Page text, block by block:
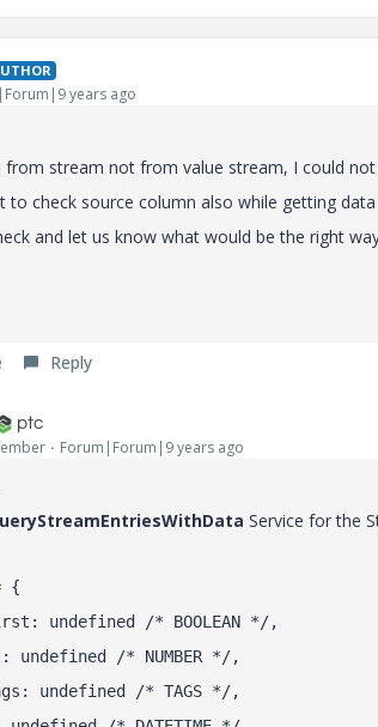
years ago
from stream not from value stream, I could
to check source column also while getting
and let us know what would be the right
Reply
Forum|Forum|9 years ago
Service for the
{
undefined /* BOOLEAN */,
/* NUMBER */,
undefined /* TAGS */,